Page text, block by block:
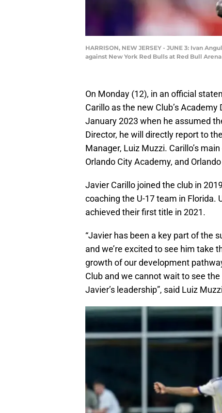
HARRISON, NEW JERSEY - JUNE 3: Ivan
against New York Red Bulls at Red Bull
On Monday (12), in an official
Carillo as the new Club’s
January 2023 when he assumed
Director, he will directly report to
Manager, Luiz Muzzi. Carillo’s
Orlando City Academy, and
Javier Carillo joined the club in
coaching the U-17 team in
achieved their first title in 2021.
“Javier has been a key part of the
and we’re excited to see him take
growth of our development
Club and we cannot wait to see
Javier’s leadership”, said Luiz